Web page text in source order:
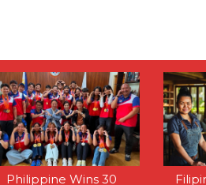
Philippine Wins 30